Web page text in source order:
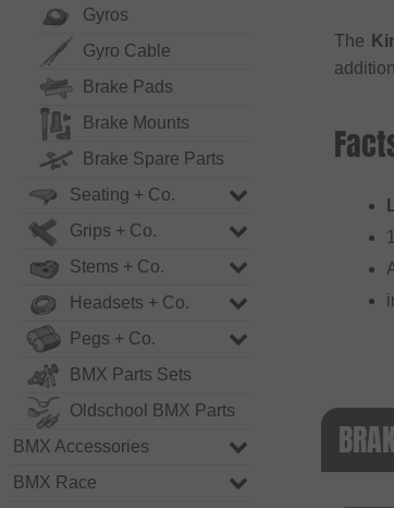
Gyros
Gyro Cable
Brake Pads
Brake Mounts
Brake Spare Parts
Seating + Co.
Grips + Co.
Stems + Co.
Headsets + Co.
Pegs + Co.
BMX Parts Sets
Oldschool BMX Parts
BMX Accessories
BMX Race
The